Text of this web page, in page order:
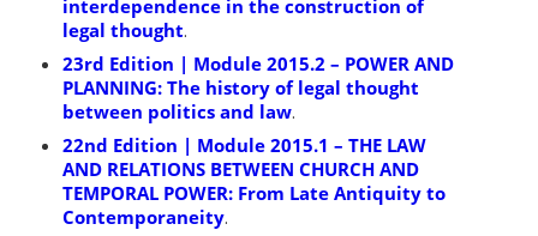
interdependence in the construction of
legal thought.
23rd Edition | Module 2015.2 – POWER AND
PLANNING: The history of legal thought
between politics and law.
22nd Edition | Module 2015.1 – THE LAW
AND RELATIONS BETWEEN CHURCH AND
TEMPORAL POWER: From Late Antiquity to
Contemporaneity.